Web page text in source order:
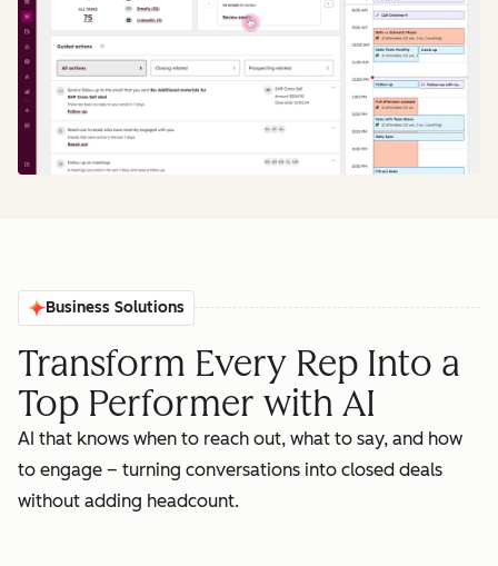
Business Solutions
Transform Every Rep Into a
Top Performer with AI
AI that knows when to reach out, what to say, and how
to engage – turning conversations into closed deals
without adding headcount.